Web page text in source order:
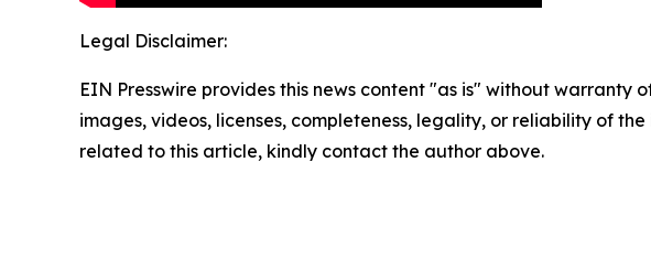
Legal Disclaimer:
EIN Presswire provides this news content "as is" without
images, videos, licenses, completeness, legality, or reliability of
related to this article, kindly contact the author above.